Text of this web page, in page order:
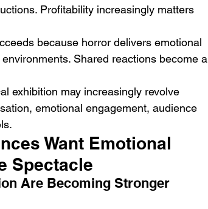
Profitability increasingly matters
because horror delivers emotional
Shared reactions become a
exhibition may increasingly revolve
emotional engagement, audience
Want Emotional
Spectacle
Are Becoming Stronger